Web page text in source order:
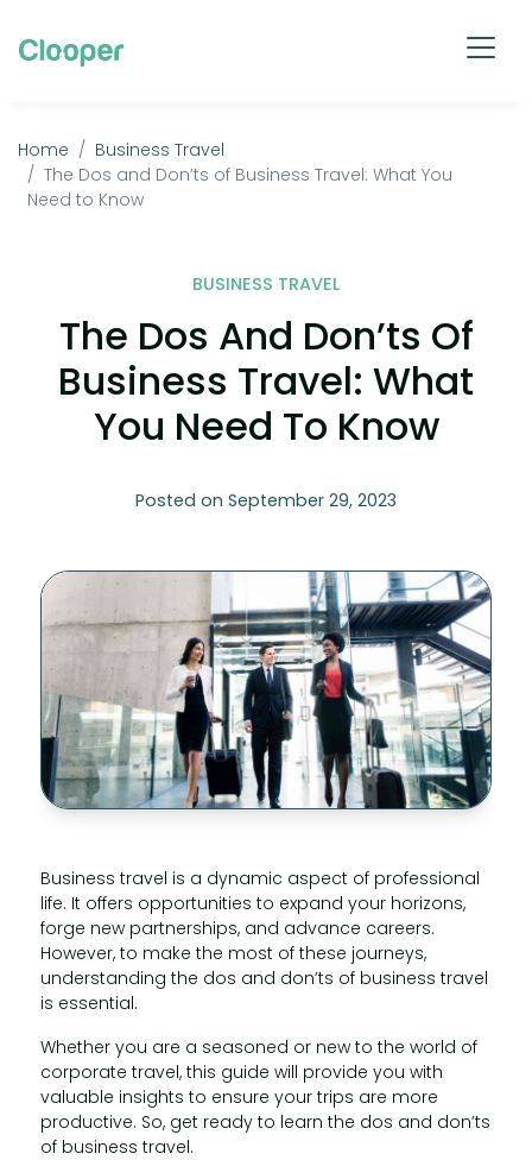
Home
Business Travel
The Dos and Don’ts of Business Travel: What You
Need to Know
BUSINESS TRAVEL
The Dos And Don’ts Of
Business Travel: What
You Need To Know
Posted on September 29, 2023
Business travel is a dynamic aspect of professional
life. It offers opportunities to expand your horizons,
forge new partnerships, and advance careers.
However, to make the most of these journeys,
understanding the dos and don’ts of business travel
is essential.
Whether you are a seasoned or new to the world of
corporate travel, this guide will provide you with
valuable insights to ensure your trips are more
productive. So, get ready to learn the dos and don’ts
of business travel.